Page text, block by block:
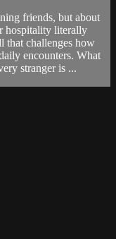
friends, but about
hospitality literally
that challenges how
encounters. What
stranger is ...